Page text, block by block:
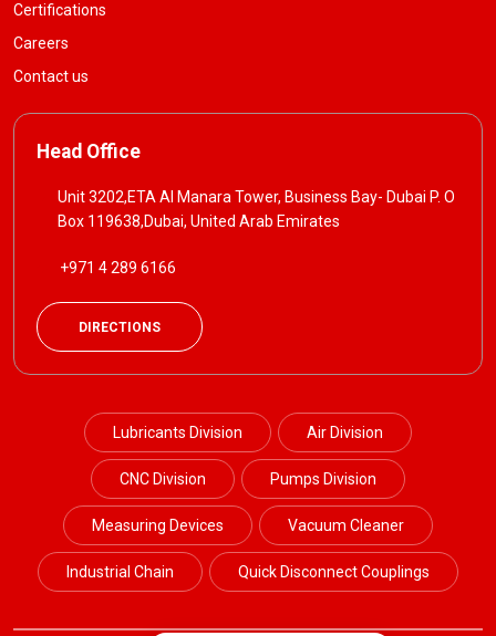
Certifications
Careers
Contact us
Head Office
Unit 3202,ETA Al Manara Tower, Business Bay- Dubai P. O
Box 119638,Dubai, United Arab Emirates
+971 4 289 6166
DIRECTIONS
Lubricants Division Air Division
CNC Division Pumps Division
Measuring Devices Vacuum Cleaner
Industrial Chain Quick Disconnect Couplings